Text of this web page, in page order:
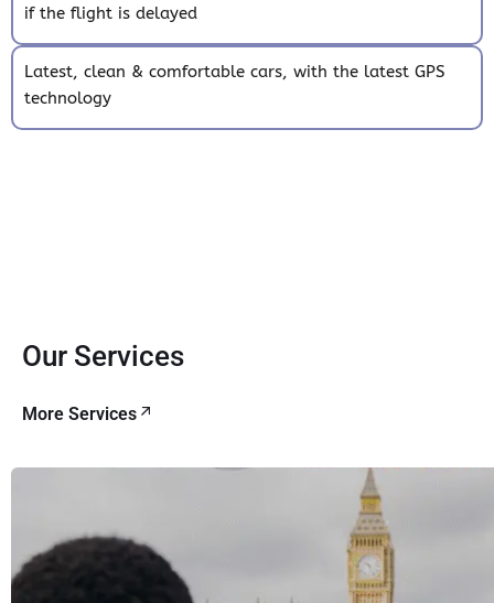
if the flight is delayed
Latest, clean & comfortable cars, with the latest GPS
technology
Our Services
More Services